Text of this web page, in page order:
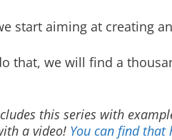
start aiming at creating
that, we will find a
this series with
a video! You can find that